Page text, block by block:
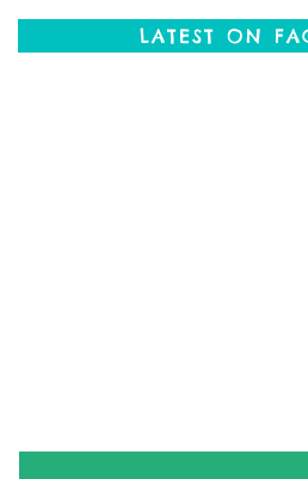
LATEST ON